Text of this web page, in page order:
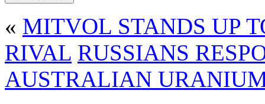
« MITVOL STANDS UP
RIVAL RUSSIANS
AUSTRALIAN